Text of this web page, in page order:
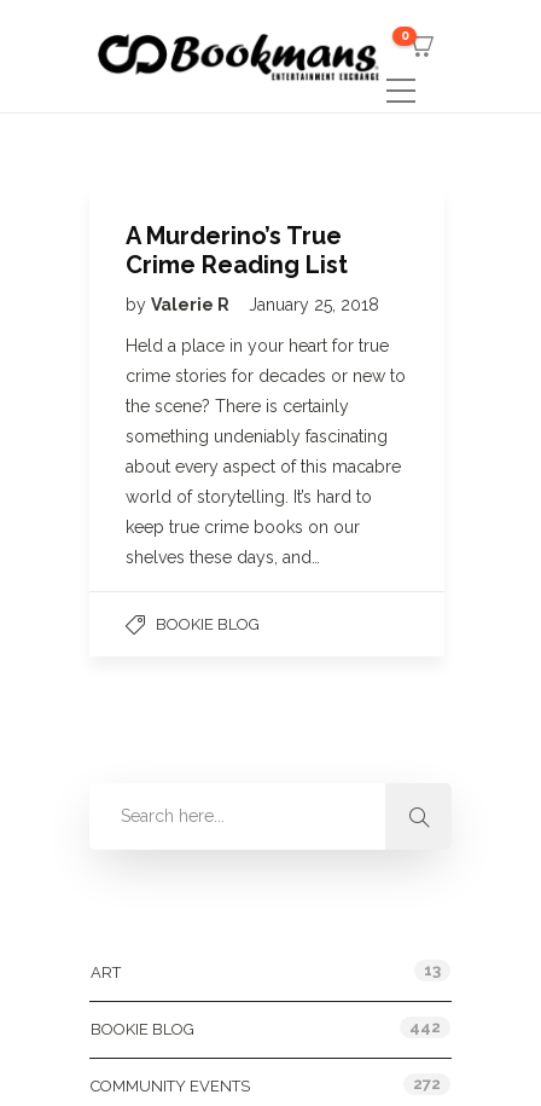
0
A Murderino’s True
Crime Reading List
by Valerie R January 25, 2018
Held a place in your heart for true
crime stories for decades or new to
the scene? There is certainly
something undeniably fascinating
about every aspect of this macabre
world of storytelling. It’s hard to
keep true crime books on our
shelves these days, and…
BOOKIE BLOG
ART 13
BOOKIE BLOG 442
COMMUNITY EVENTS 272